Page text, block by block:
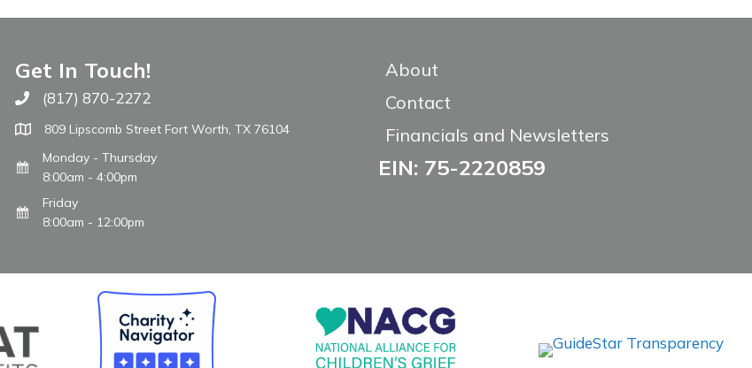
Get In Touch!
Call The WARM Place
(817) 870-2272
809 Lipscomb Street Fort Worth, TX 76104
Monday - Thursday
8:00am - 4:00pm
Friday
8:00am - 12:00pm
About
Contact
Financials and Newsletters
EIN: 75-2220859